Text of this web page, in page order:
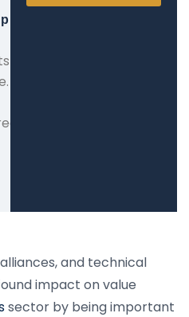
and technical
impact on value
sector by being important